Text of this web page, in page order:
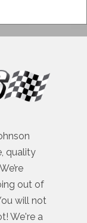
quality
out of
will not
We're a